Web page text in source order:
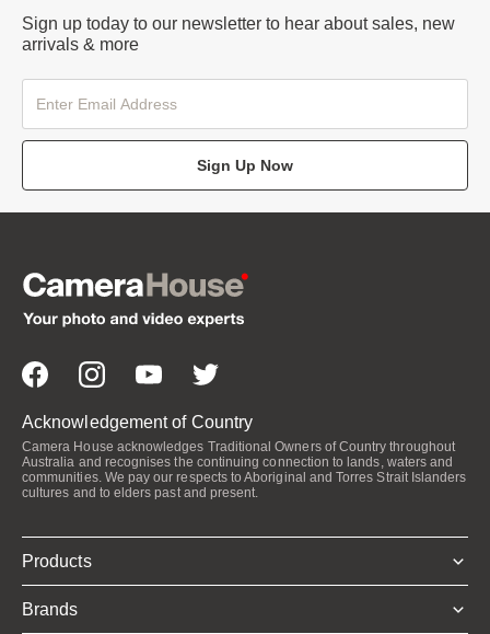
Sign up today to our newsletter to hear about sales, new
arrivals & more
Sign Up Now
Acknowledgement of Country
Camera House acknowledges Traditional Owners of Country throughout
Australia and recognises the continuing connection to lands, waters and
communities. We pay our respects to Aboriginal and Torres Strait Islanders
cultures and to elders past and present.
Products
Brands